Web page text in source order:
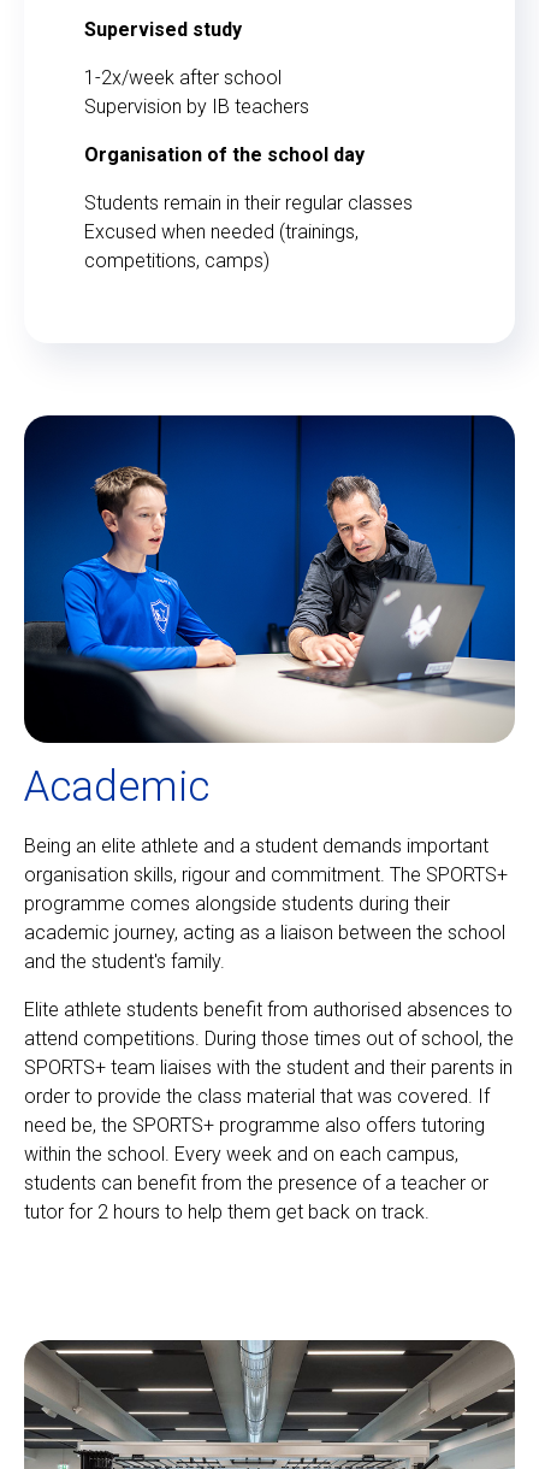
Supervised study
1-2x/week after school
Supervision by IB teachers
Organisation of the school day
Students remain in their regular classes
Excused when needed (trainings,
competitions, camps)
Academic
Being an elite athlete and a student demands important
organisation skills, rigour and commitment. The SPORTS+
programme comes alongside students during their
academic journey, acting as a liaison between the school
and the student's family.
Elite athlete students benefit from authorised absences to
attend competitions. During those times out of school, the
SPORTS+ team liaises with the student and their parents in
order to provide the class material that was covered. If
need be, the SPORTS+ programme also offers tutoring
within the school. Every week and on each campus,
students can benefit from the presence of a teacher or
tutor for 2 hours to help them get back on track.